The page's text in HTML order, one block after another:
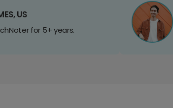
US
for 5+ years.